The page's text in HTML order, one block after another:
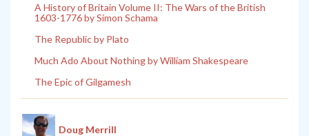
A History of Britain Volume II: The Wars of the British
1603-1776 by Simon Schama
The Republic by Plato
Much Ado About Nothing by William Shakespeare
The Epic of Gilgamesh
Doug Merrill